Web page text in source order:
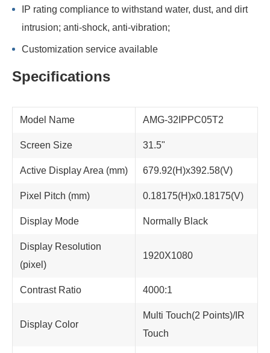
IP rating compliance to withstand water, dust, and dirt
intrusion; anti-shock, anti-vibration;
Customization service available
Specifications
Model Name AMG-32IPPC05T2
Screen Size 31.5"
Active Display Area (mm) 679.92(H)x392.58(V)
Pixel Pitch (mm) 0.18175(H)x0.18175(V)
Display Mode Normally Black
Display Resolution
(pixel)
1920X1080
Contrast Ratio 4000:1
Display Color
Multi Touch(2 Points)/IR
Touch